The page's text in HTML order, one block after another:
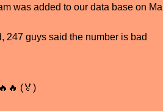
was added to our data base on
247 guys said the number is bad
(🏅)